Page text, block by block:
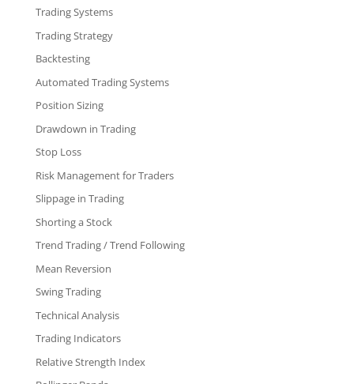
Trading Systems
Trading Strategy
Backtesting
Automated Trading Systems
Position Sizing
Drawdown in Trading
Stop Loss
Risk Management for Traders
Slippage in Trading
Shorting a Stock
Trend Trading / Trend Following
Mean Reversion
Swing Trading
Technical Analysis
Trading Indicators
Relative Strength Index